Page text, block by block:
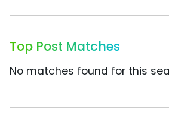
Top Post Matches
No matches found for this